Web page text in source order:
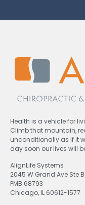
Health is a vehicle for
Climb that mountain,
unconditionally as if it
day soon our lives will
AlignLife Systems
2045 W Grand Ave Ste B
PMB 68793
Chicago, IL 60612-1577